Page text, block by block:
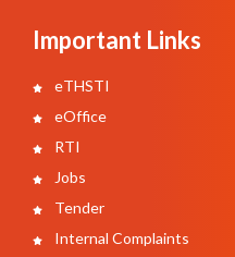
Important Links
eTHSTI
eOffice
RTI
Jobs
Tender
Internal Complaints